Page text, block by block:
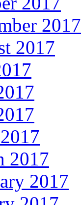
2017
2017
2017
2017